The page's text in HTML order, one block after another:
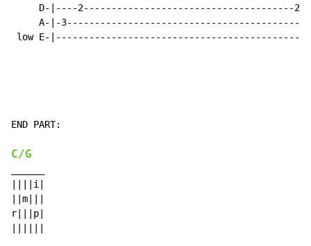
D-|----2--------------------------------------
A-|-
low E-
END PART:
C/G
||||i|
||m|||
r|||p|